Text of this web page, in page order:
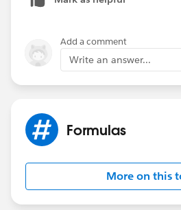
"90721",1,
"90741",1,
"90743",1,
0) =1, "HQ - Orange County" ,
County",
IF(([Account].Property_Zip__c
Add a comment
Write an answer...
Formulas
More on this